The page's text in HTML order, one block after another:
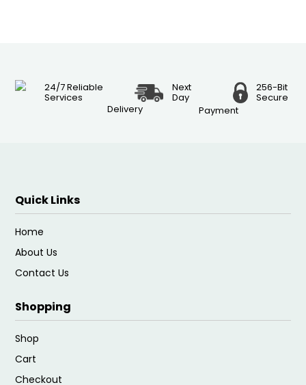
24/7 Reliable
Services
Next
Day
Delivery
256-Bit
Secure
Payment
Quick Links
Home
About Us
Contact Us
Shopping
Shop
Cart
Checkout